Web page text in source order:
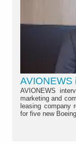
AVIONEWS
AVIONEWS
marketing and
leasing company
for five new